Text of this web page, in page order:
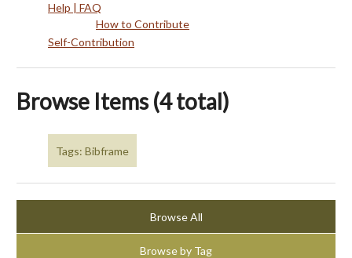
Help | FAQ
How to Contribute
Self-Contribution
Browse Items (4 total)
Tags: Bibframe
Browse All
Browse by Tag